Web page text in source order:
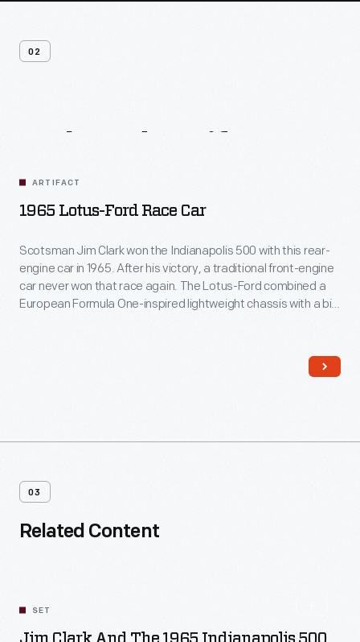
02
ARTIFACT
1965 Lotus-Ford Race Car
Scotsman Jim Clark won the Indianapolis 500 with this rear-
engine car in 1965. After his victory, a traditional front-engine
car never won that race again. The Lotus-Ford combined a
European Formula One-inspired lightweight chassis with a big
03
Related Content
SET
Jim Clark And The 1965 Indianapolis 500